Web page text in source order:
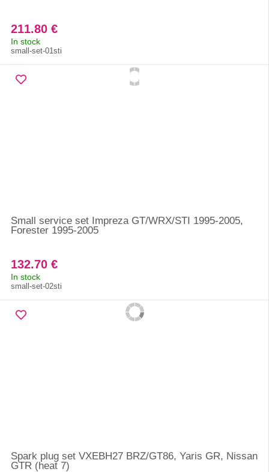
211.80 €
In stock
small-set-01sti
Small service set Impreza GT/WRX/STI 1995-2005,
Forester 1995-2005
132.70 €
In stock
small-set-02sti
Spark plug set VXEBH27 BRZ/GT86, Yaris GR, Nissan
GTR (heat 7)